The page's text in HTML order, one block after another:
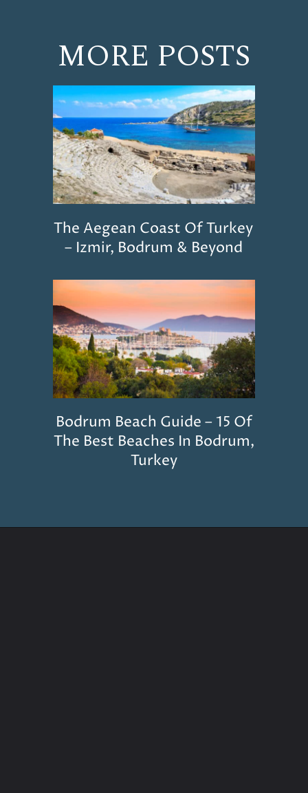
MORE POSTS
The Aegean Coast Of Turkey
– Izmir, Bodrum & Beyond
Bodrum Beach Guide – 15 Of
The Best Beaches In Bodrum,
Turkey